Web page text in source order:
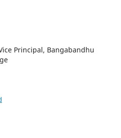
Principal, Bangabandhu